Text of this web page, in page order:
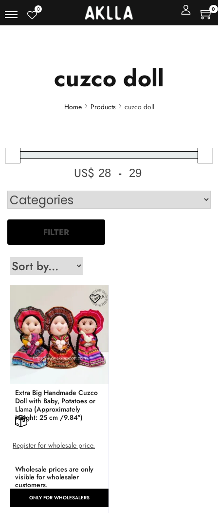
0 0
cuzco doll
Home Products cuzco doll
US$ Minimum Price
-
Maximum Price
FILTER
Extra Big Handmade Cuzco
Doll with Baby, Potatoes or
Llama (Approximately
Height: 25 cm /9.84″)
Register for wholesale price.
Wholesale prices are only
visible for wholesaler
customers.
ONLY FOR WHOLESALERS